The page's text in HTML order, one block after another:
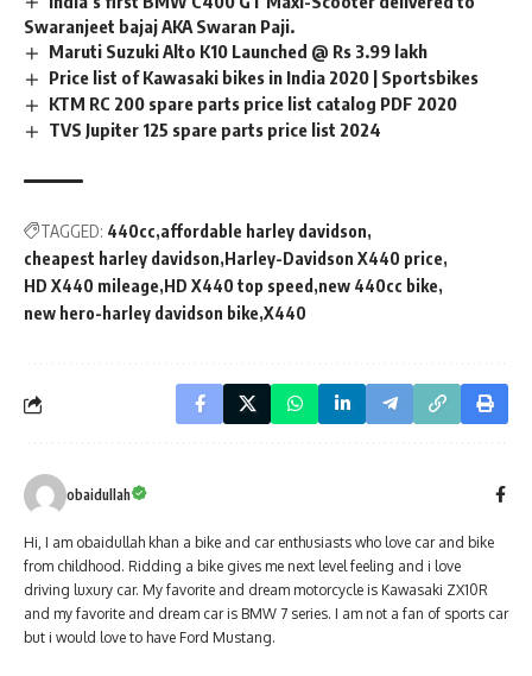
Swaranjeet bajaj AKA Swaran Paji.
Maruti Suzuki Alto K10 Launched @ Rs 3.99 lakh
Price list of Kawasaki bikes in India 2020 | Sportsbikes
KTM RC 200 spare parts price list catalog PDF 2020
TVS Jupiter 125 spare parts price list 2024
TAGGED: 440cc affordable harley davidson
cheapest harley davidson Harley-Davidson X440 price
HD X440 mileage HD X440 top speed new 440cc bike
new hero-harley davidson bike X440
obaidullah
Hi, I am obaidullah khan a bike and car enthusiasts who love car and bike
from childhood. Ridding a bike gives me next level feeling and i love
driving luxury car. My favorite and dream motorcycle is Kawasaki ZX10R
and my favorite and dream car is BMW 7 series. I am not a fan of sports car
but i would love to have Ford Mustang.